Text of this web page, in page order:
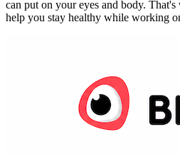
can put on your eyes and body.
help you stay healthy while working